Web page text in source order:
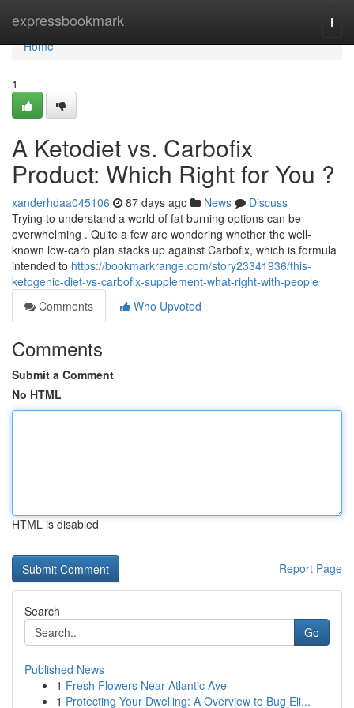
expressbookmark
Home
Home
1
A Ketodiet vs. Carbofix
Product: Which Right for You ?
xanderhdaa045106 87 days ago News
Discuss
Trying to understand a world of fat burning options can be
overwhelming . Quite a few are wondering whether the well-
known low-carb plan stacks up against Carbofix, which is formula
intended to https://bookmarkrange.com/story23341936/this-
ketogenic-diet-vs-carbofix-supplement-what-right-with-people
Comments
Who Upvoted
Comments
Submit a Comment
No HTML
HTML is disabled
Report Page
Search
Go
Published News
1 Fresh Flowers Near Atlantic Ave
1 Protecting Your Dwelling: A Overview to Bug Eli...